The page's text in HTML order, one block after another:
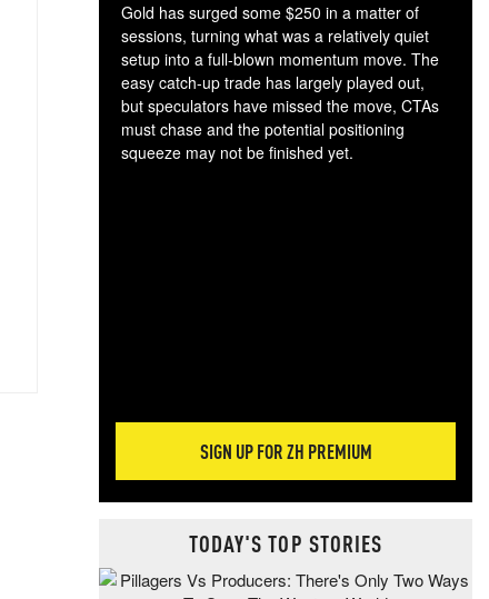
Gold has surged some $250 in a matter of
sessions, turning what was a relatively quiet
setup into a full-blown momentum move. The
easy catch-up trade has largely played out,
but speculators have missed the move, CTAs
must chase and the potential positioning
squeeze may not be finished yet.
SIGN UP FOR ZH PREMIUM
TODAY'S TOP STORIES